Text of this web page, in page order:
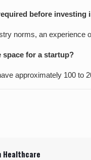
before investing
norms, an experience
space for a startup?
approximately 100 to
Healthcare